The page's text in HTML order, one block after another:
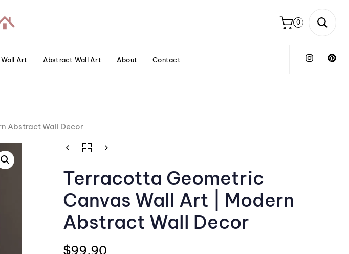
0
Art Abstract Wall Art About Contact
Abstract Wall Decor
Terracotta Geometric
Canvas Wall Art | Modern
Abstract Wall Decor
$99,90